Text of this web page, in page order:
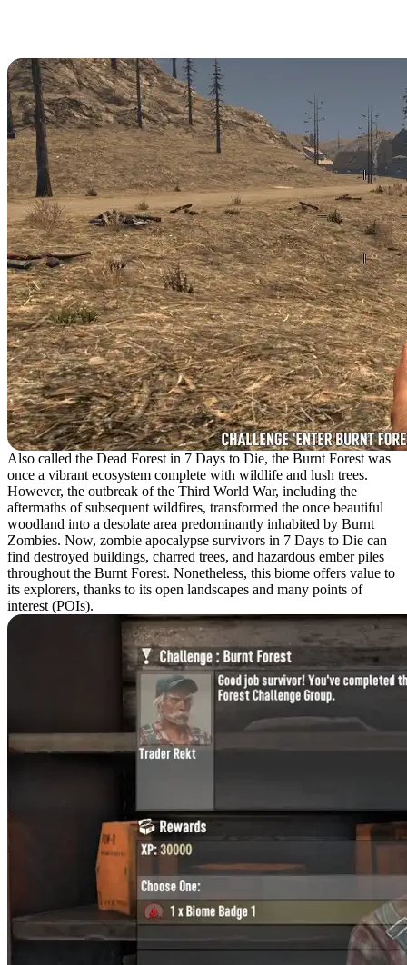
Also called the Dead Forest in 7 Days to Die, the Burnt Forest was
once a vibrant ecosystem complete with wildlife and lush trees.
However, the outbreak of the Third World War, including the
aftermaths of subsequent wildfires, transformed the once beautiful
woodland into a desolate area predominantly inhabited by Burnt
Zombies. Now, zombie apocalypse survivors in 7 Days to Die can
find destroyed buildings, charred trees, and hazardous ember piles
throughout the Burnt Forest. Nonetheless, this biome offers value to
its explorers, thanks to its open landscapes and many points of
interest (POIs).